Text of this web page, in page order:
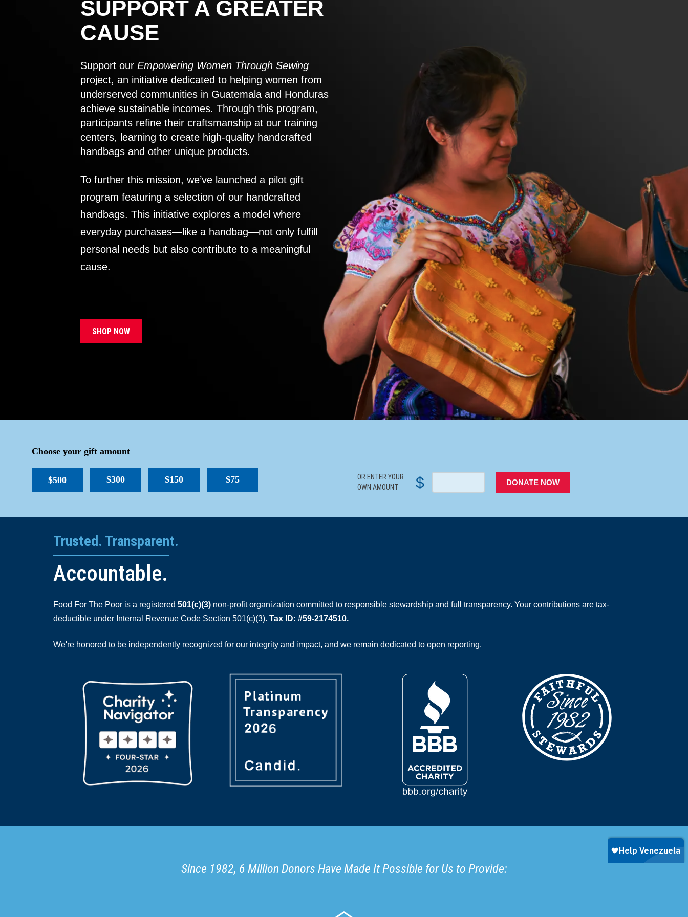
SUPPORT A GREATER
CAUSE
Support our Empowering Women Through Sewing
project, an initiative dedicated to helping women from
underserved communities in Guatemala and Honduras
achieve sustainable incomes. Through this program,
participants refine their craftsmanship at our training
centers, learning to create high-quality handcrafted
handbags and other unique products.
To further this mission, we’ve launched a pilot gift
program featuring a selection of our handcrafted
handbags. This initiative explores a model where
everyday purchases—like a handbag—not only fulfill
personal needs but also contribute to a meaningful
cause.
SHOP NOW
Choose your gift amount
$500 $300 $150 $75
OR ENTER YOUR
OWN AMOUNT
$ DONATE NOW
Trusted. Transparent.
Accountable.
Food For The Poor is a registered 501(c)(3) non-profit organization committed to responsible stewardship and full transparency. Your contributions are tax-
deductible under Internal Revenue Code Section 501(c)(3). Tax ID: #59-2174510.
We're honored to be independently recognized for our integrity and impact, and we remain dedicated to open reporting.
Since 1982, 6 Million Donors Have Made It Possible for Us to Provide: